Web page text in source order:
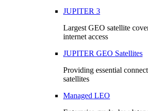
JUPITER 3
Largest GEO satellite
internet access
JUPITER GEO Satellites
Providing essential
satellites
Managed LEO